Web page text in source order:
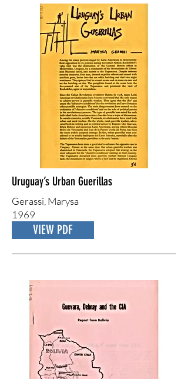
Uruguay’s Urban Guerillas
Gerassi, Marysa
1969
VIEW PDF